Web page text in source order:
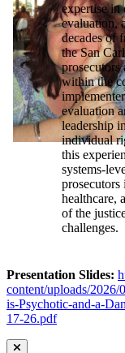
expertise in
evaluation,
decades of
the San
prosecutors
within the
evaluation
leadership
individual
this
systems-
healthcare,
of the
challenges.
Presentation Slides:
content/uploads/
is-Psychotic-and-a-
17-26.pdf